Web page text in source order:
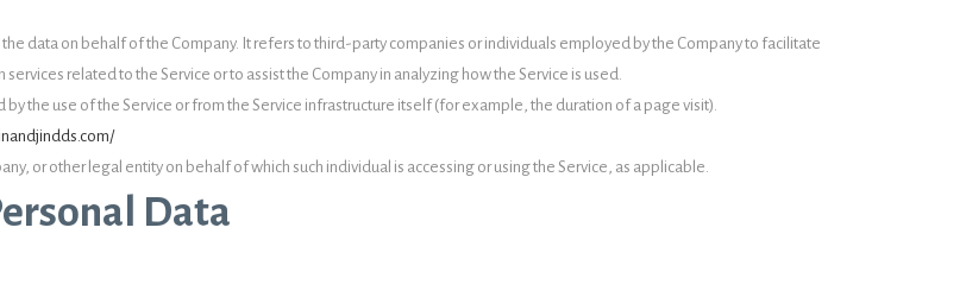
data on behalf of the Company. It refers to third-party companies or individuals employed by the Company to facilitate
related to the Service or to assist the Company in analyzing how the Service is used.
the use of the Service or from the Service infrastructure itself (for example, the duration of a page visit).
or other legal entity on behalf of which such individual is accessing or using the Service, as applicable.
Data